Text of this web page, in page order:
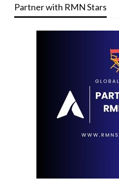
Partner with RMN Stars